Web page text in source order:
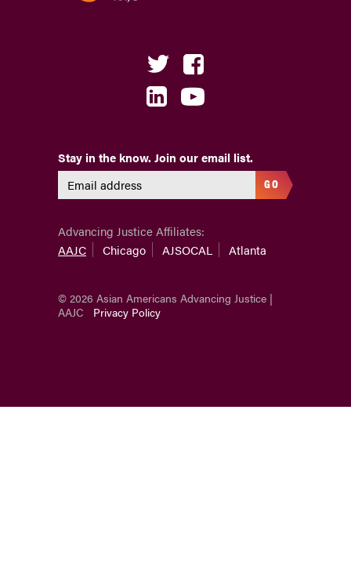
Stay in the know. Join our email list.
GO
Advancing Justice Affiliates:
AAJC
Chicago AJSOCAL Atlanta
© 2026 Asian Americans Advancing Justice |
AAJC
Privacy Policy